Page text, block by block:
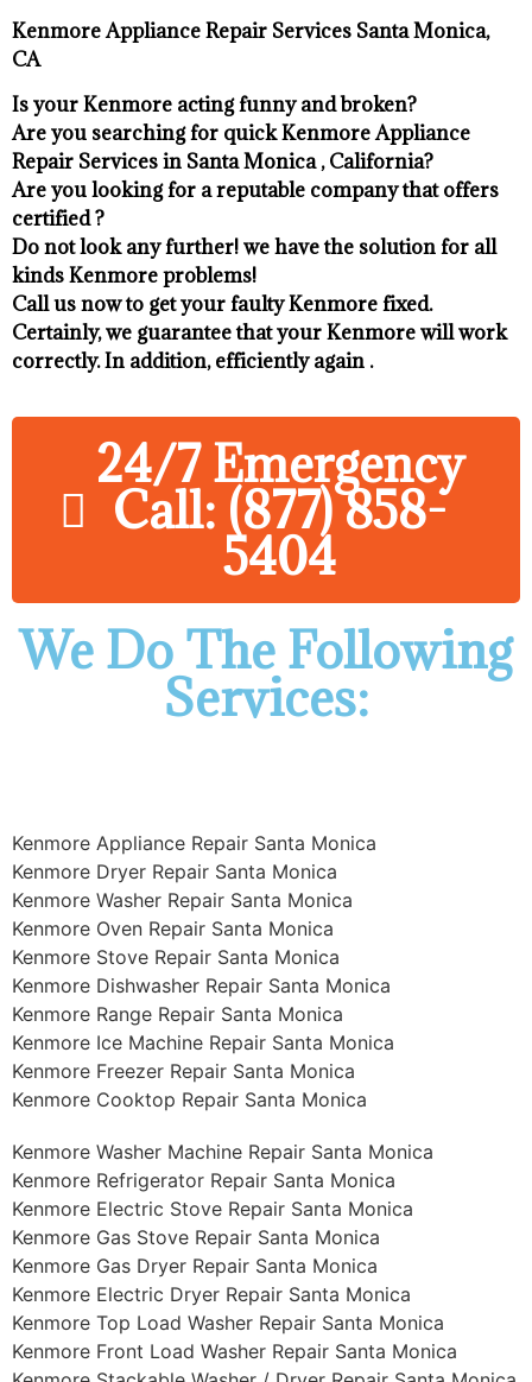
Kenmore Appliance Repair Services Santa Monica,
CA
Is your Kenmore acting funny and broken?
Are you searching for quick Kenmore Appliance
Repair Services in Santa Monica , California?
Are you looking for a reputable company that offers
certified ?
Do not look any further! we have the solution for all
kinds Kenmore problems!
Call us now to get your faulty Kenmore fixed.
Certainly, we guarantee that your Kenmore will work
correctly. In addition, efficiently again .
24/7 Emergency
Call: (877) 858-
5404
We Do The Following
Services:
Kenmore Appliance Repair Santa Monica
Kenmore Dryer Repair Santa Monica
Kenmore Washer Repair Santa Monica
Kenmore Oven Repair Santa Monica
Kenmore Stove Repair Santa Monica
Kenmore Dishwasher Repair Santa Monica
Kenmore Range Repair Santa Monica
Kenmore Ice Machine Repair Santa Monica
Kenmore Freezer Repair Santa Monica
Kenmore Cooktop Repair Santa Monica
Kenmore Washer Machine Repair Santa Monica
Kenmore Refrigerator Repair Santa Monica
Kenmore Electric Stove Repair Santa Monica
Kenmore Gas Stove Repair Santa Monica
Kenmore Gas Dryer Repair Santa Monica
Kenmore Electric Dryer Repair Santa Monica
Kenmore Top Load Washer Repair Santa Monica
Kenmore Front Load Washer Repair Santa Monica